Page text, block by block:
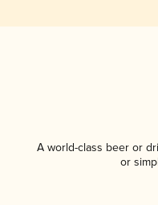
A world-class beer or
or